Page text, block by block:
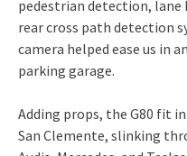
pedestrian detection, lane
rear cross path detection
camera helped ease us in
parking garage.
Adding props, the G80 fit
San Clemente, slinking